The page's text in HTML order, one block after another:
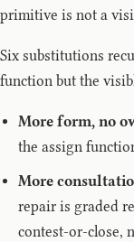
primitive is not a
Six substitutions
function but the
More form, no
the assign
More
repair is graded
contest-or-close,